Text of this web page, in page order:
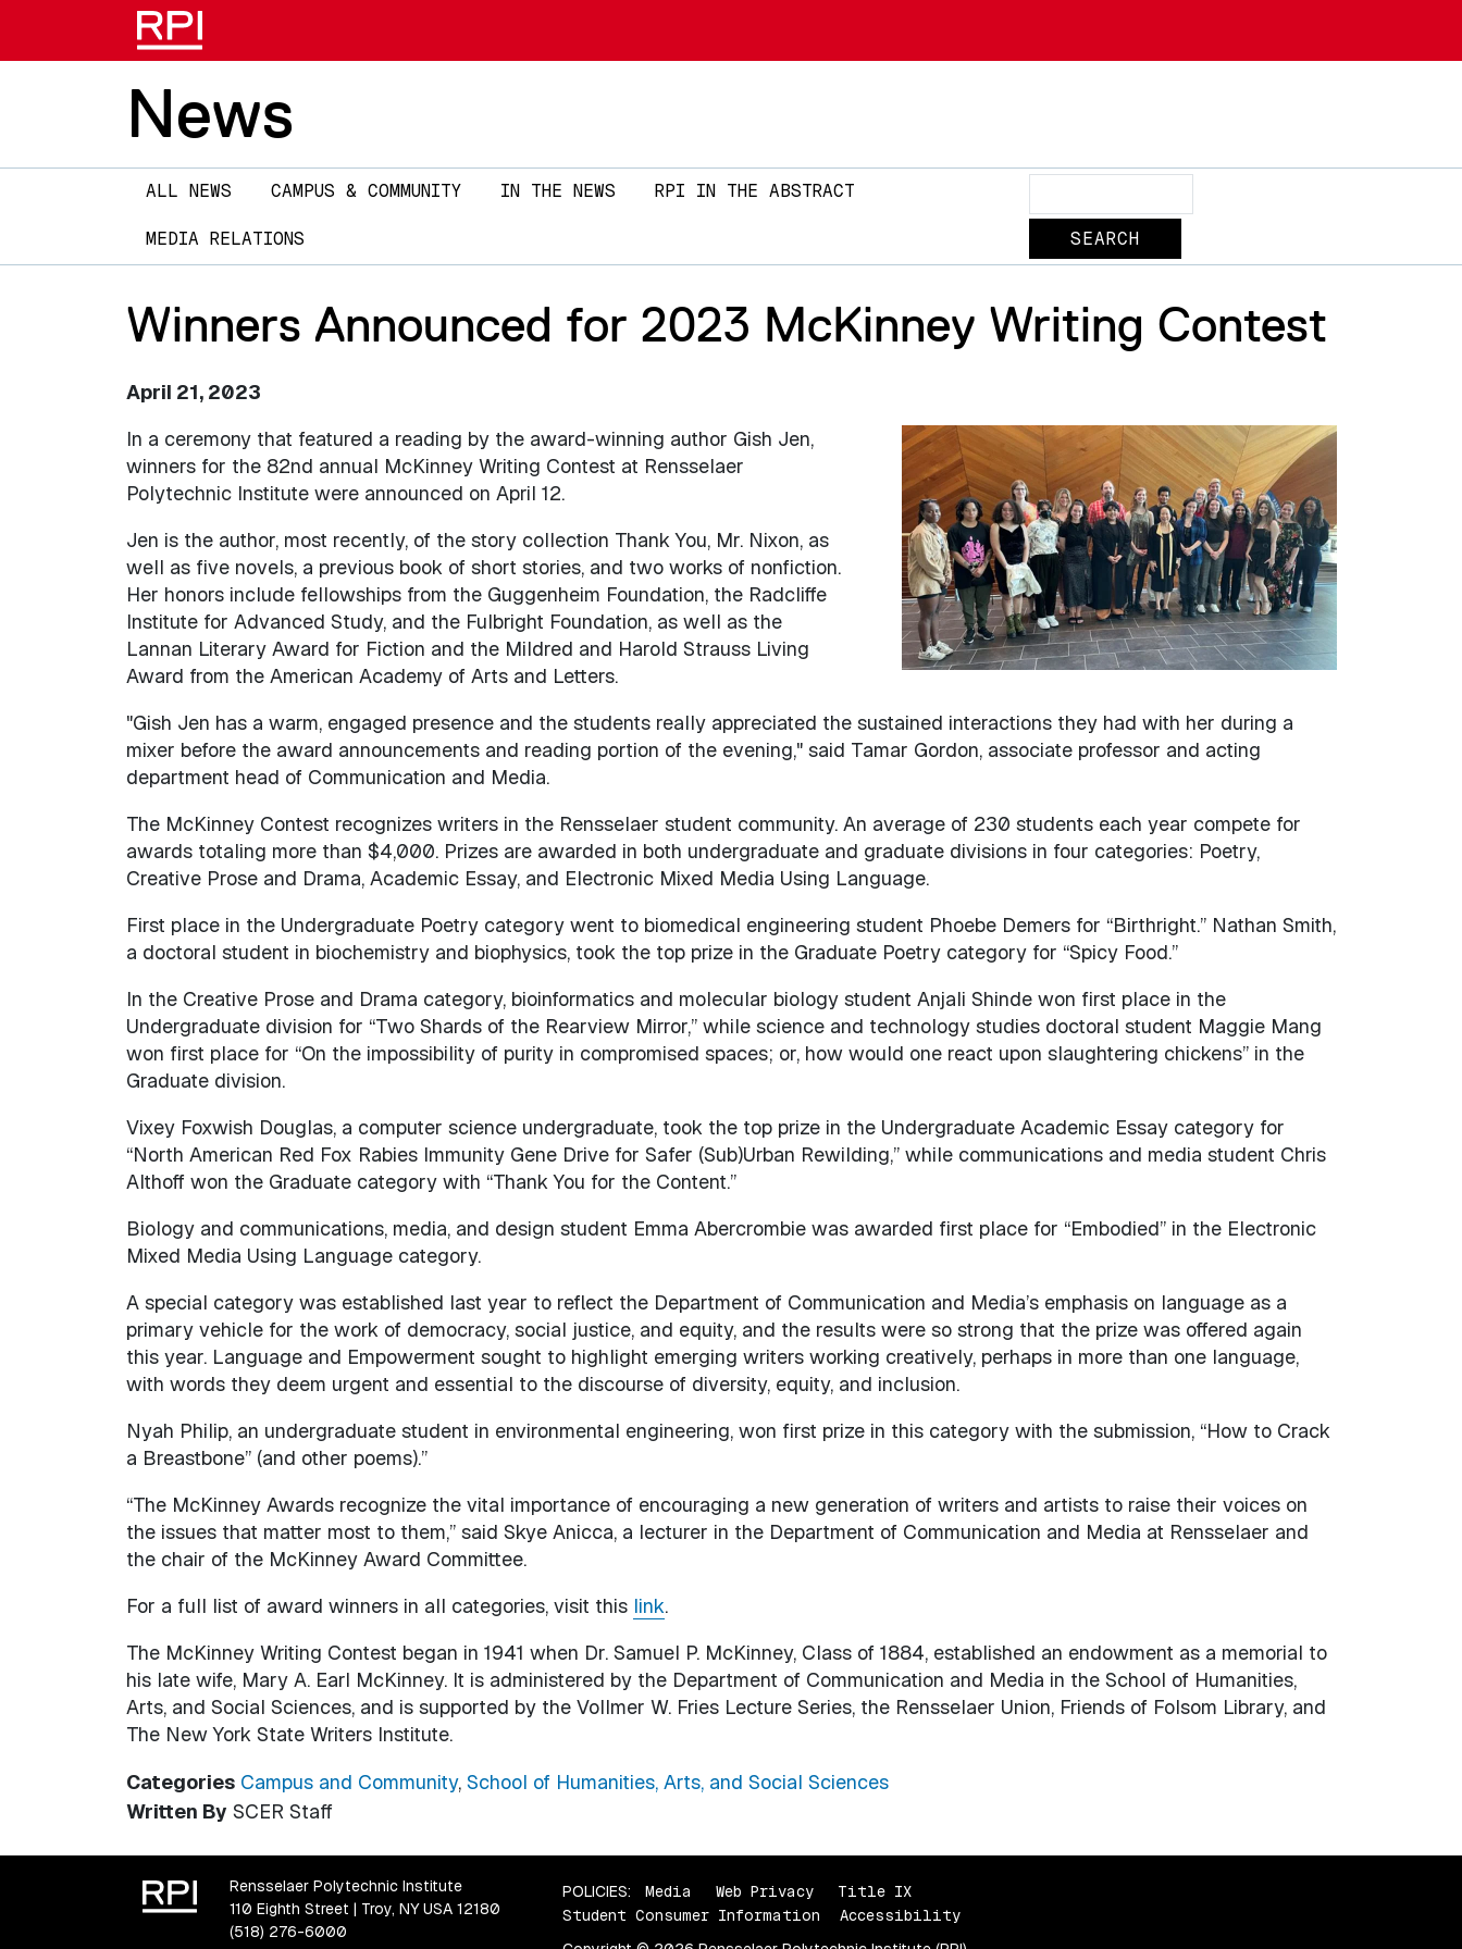
News
Main
navigation
ALL NEWS CAMPUS & COMMUNITY IN THE NEWS RPI IN THE ABSTRACT
MEDIA RELATIONS
Winners Announced for 2023 McKinney Writing Contest
April 21, 2023
Image
In a ceremony that featured a reading by the award-winning author Gish Jen,
winners for the 82nd annual McKinney Writing Contest at Rensselaer
Polytechnic Institute were announced on April 12.
Jen is the author, most recently, of the story collection Thank You, Mr. Nixon, as
well as five novels, a previous book of short stories, and two works of nonfiction.
Her honors include fellowships from the Guggenheim Foundation, the Radcliffe
Institute for Advanced Study, and the Fulbright Foundation, as well as the
Lannan Literary Award for Fiction and the Mildred and Harold Strauss Living
Award from the American Academy of Arts and Letters.
"Gish Jen has a warm, engaged presence and the students really appreciated the sustained interactions they had with her during a
mixer before the award announcements and reading portion of the evening," said Tamar Gordon, associate professor and acting
department head of Communication and Media.
The McKinney Contest recognizes writers in the Rensselaer student community. An average of 230 students each year compete for
awards totaling more than $4,000. Prizes are awarded in both undergraduate and graduate divisions in four categories: Poetry,
Creative Prose and Drama, Academic Essay, and Electronic Mixed Media Using Language.
First place in the Undergraduate Poetry category went to biomedical engineering student Phoebe Demers for “Birthright.” Nathan Smith,
a doctoral student in biochemistry and biophysics, took the top prize in the Graduate Poetry category for “Spicy Food.”
In the Creative Prose and Drama category, bioinformatics and molecular biology student Anjali Shinde won first place in the
Undergraduate division for “Two Shards of the Rearview Mirror,” while science and technology studies doctoral student Maggie Mang
won first place for “On the impossibility of purity in compromised spaces; or, how would one react upon slaughtering chickens” in the
Graduate division.
Vixey Foxwish Douglas, a computer science undergraduate, took the top prize in the Undergraduate Academic Essay category for
“North American Red Fox Rabies Immunity Gene Drive for Safer (Sub)Urban Rewilding,” while communications and media student Chris
Althoff won the Graduate category with “Thank You for the Content.”
Biology and communications, media, and design student Emma Abercrombie was awarded first place for “Embodied” in the Electronic
Mixed Media Using Language category.
A special category was established last year to reflect the Department of Communication and Media’s emphasis on language as a
primary vehicle for the work of democracy, social justice, and equity, and the results were so strong that the prize was offered again
this year. Language and Empowerment sought to highlight emerging writers working creatively, perhaps in more than one language,
with words they deem urgent and essential to the discourse of diversity, equity, and inclusion.
Nyah Philip, an undergraduate student in environmental engineering, won first prize in this category with the submission, “How to Crack
a Breastbone” (and other poems).”
“The McKinney Awards recognize the vital importance of encouraging a new generation of writers and artists to raise their voices on
the issues that matter most to them,” said Skye Anicca, a lecturer in the Department of Communication and Media at Rensselaer and
the chair of the McKinney Award Committee.
For a full list of award winners in all categories, visit this link.
The McKinney Writing Contest began in 1941 when Dr. Samuel P. McKinney, Class of 1884, established an endowment as a memorial to
his late wife, Mary A. Earl McKinney. It is administered by the Department of Communication and Media in the School of Humanities,
Arts, and Social Sciences, and is supported by the Vollmer W. Fries Lecture Series, the Rensselaer Union, Friends of Folsom Library, and
The New York State Writers Institute.
Categories Campus and Community, School of Humanities, Arts, and Social Sciences
Written By SCER Staff
Rensselaer Polytechnic Institute
110 Eighth Street | Troy, NY USA 12180
(518) 276-6000
POLICIES: Media Web Privacy
Title IX
Student Consumer Information
Accessibility